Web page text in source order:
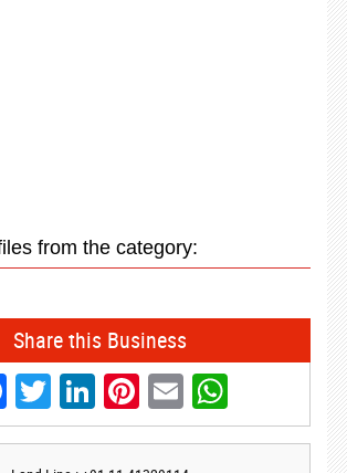
from the category:
Share this Business
Facebook
Twitter
LinkedIn
Pinterest
Email